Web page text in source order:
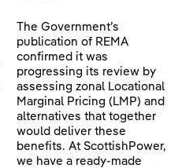
The Government’s
publication of REMA
confirmed it was
progressing its review by
assessing zonal Locational
Marginal Pricing (LMP) and
alternatives that together
would deliver these
benefits. At ScottishPower,
we have a ready-made